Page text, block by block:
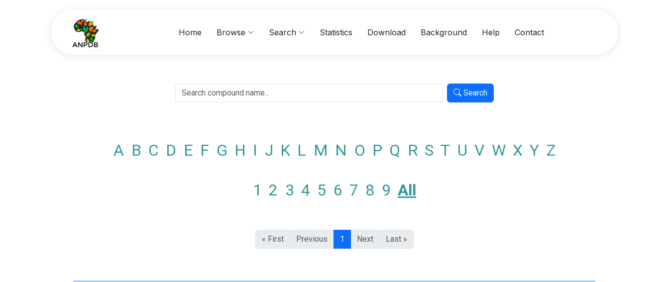
Home Browse Search Statistics Download Background Help Contact
Search
A B C D E F G H I J K L M N O P Q R S T U V W X Y Z
1 2 3 4 5 6 7 8 9 All
« First Previous 1 Next Last »